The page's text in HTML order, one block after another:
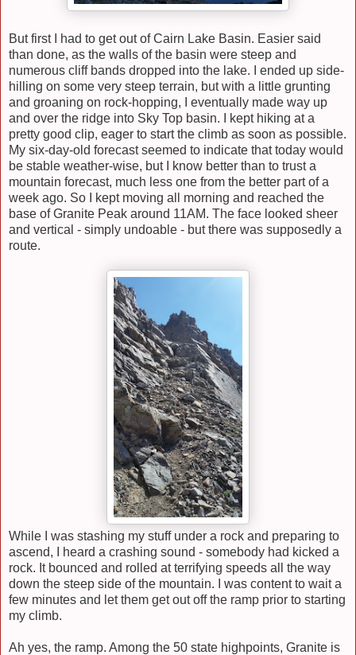
But first I had to get out of Cairn Lake Basin. Easier said
than done, as the walls of the basin were steep and
numerous cliff bands dropped into the lake. I ended up side-
hilling on some very steep terrain, but with a little grunting
and groaning on rock-hopping, I eventually made way up
and over the ridge into Sky Top basin. I kept hiking at a
pretty good clip, eager to start the climb as soon as possible.
My six-day-old forecast seemed to indicate that today would
be stable weather-wise, but I know better than to trust a
mountain forecast, much less one from the better part of a
week ago. So I kept moving all morning and reached the
base of Granite Peak around 11AM. The face looked sheer
and vertical - simply undoable - but there was supposedly a
route.
While I was stashing my stuff under a rock and preparing to
ascend, I heard a crashing sound - somebody had kicked a
rock. It bounced and rolled at terrifying speeds all the way
down the steep side of the mountain. I was content to wait a
few minutes and let them get out off the ramp prior to starting
my climb.
Ah yes, the ramp. Among the 50 state highpoints, Granite is